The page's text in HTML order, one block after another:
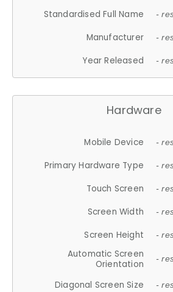
Standardised Full Name -
Manufacturer -
Year Released -
Hardware
Mobile Device -
Primary Hardware Type -
Touch Screen -
Screen Width -
Screen Height -
Automatic Screen
Orientation
-
Diagonal Screen Size -